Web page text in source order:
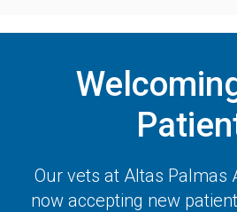
Our vets at Altas Palmas
now accepting new